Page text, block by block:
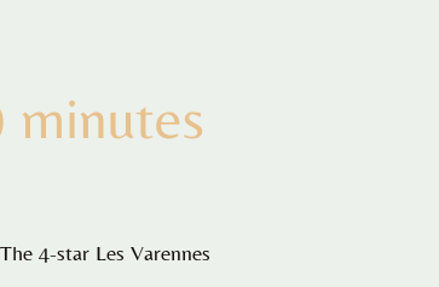
minutes
4-star Les Varennes